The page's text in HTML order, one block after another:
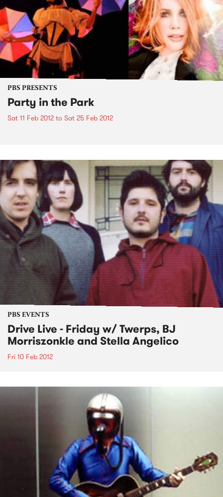
PBS PRESENTS
Party in the Park
Sat 11 Feb 2012 to Sat 25 Feb 2012
PBS EVENTS
Drive Live - Friday w/ Twerps, BJ
Morriszonkle and Stella Angelico
Fri 10 Feb 2012